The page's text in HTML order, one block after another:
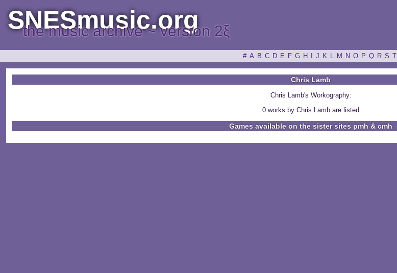
SNESmusic.org
the music archive ~ version 2ξ
# A B C D E F G H J K L M N O P Q R S T
Chris Lamb
Chris Lamb's Workography:
0 works by Chris Lamb are listed
Games available on the sister sites pmh & cmh